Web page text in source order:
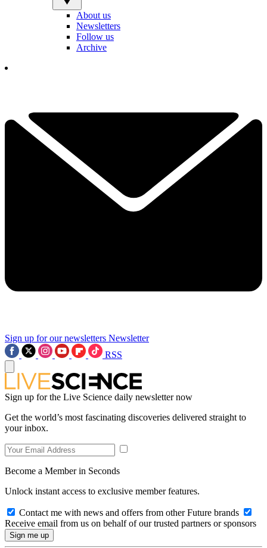
About us
Newsletters
Follow us
Archive
Sign up for our newsletters Newsletter
RSS
Sign up for the Live Science daily newsletter now
Get the world’s most fascinating discoveries delivered straight to
your inbox.
Become a Member in Seconds
Unlock instant access to exclusive member features.
Contact me with news and offers from other Future brands
Receive email from us on behalf of our trusted partners or sponsors